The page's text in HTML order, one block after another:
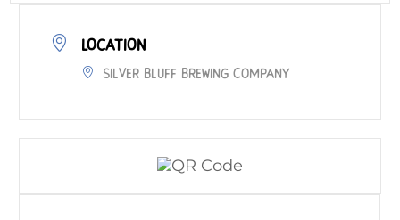
LOCATION
Silver Bluff Brewing Company